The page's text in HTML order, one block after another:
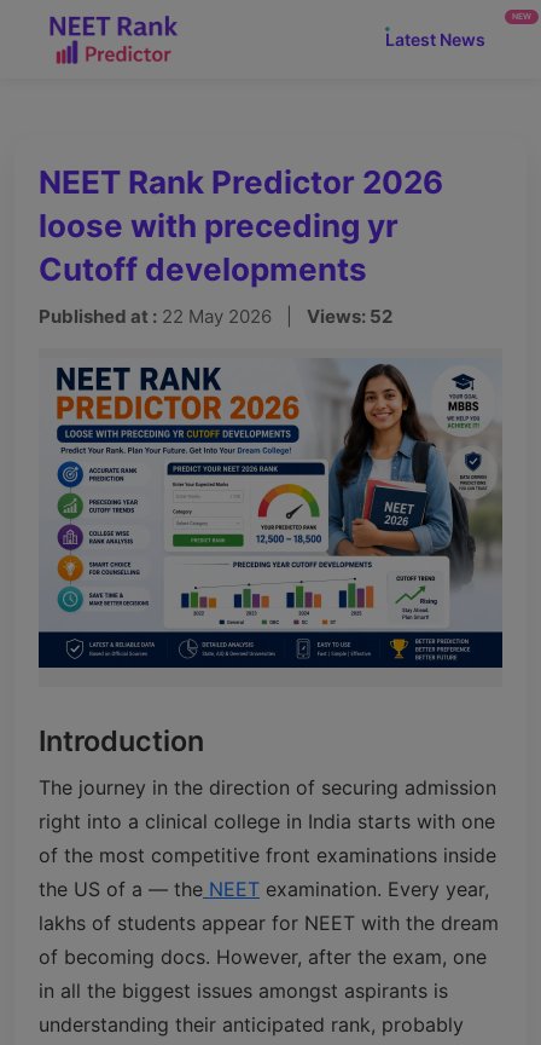
Latest News
NEW
NEET Rank Predictor 2026
loose with preceding yr
Cutoff developments
Published at : 22 May 2026 | Views: 52
Introduction
The journey in the direction of securing admission
right into a clinical college in India starts with one
of the most competitive front examinations inside
the US of a — the NEET examination. Every year,
lakhs of students appear for NEET with the dream
of becoming docs. However, after the exam, one
in all the biggest issues amongst aspirants is
understanding their anticipated rank, probably